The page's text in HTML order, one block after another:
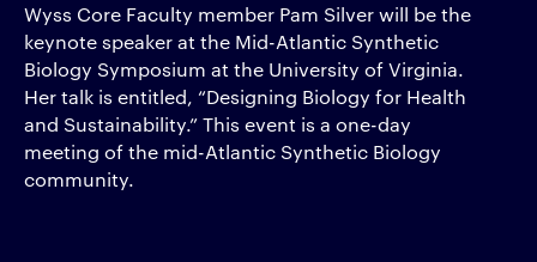
Wyss Core Faculty member Pam Silver will be the
keynote speaker at the Mid-Atlantic Synthetic
Biology Symposium at the University of Virginia.
Her talk is entitled, “Designing Biology for Health
and Sustainability.” This event is a one-day
meeting of the mid-Atlantic Synthetic Biology
community.